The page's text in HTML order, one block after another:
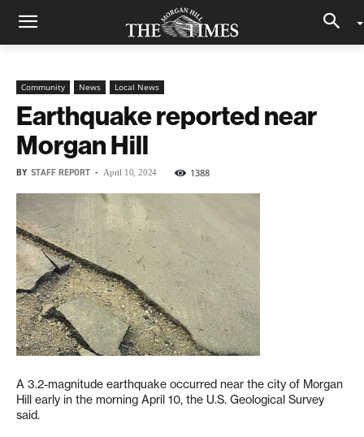
Community News Local News
Earthquake reported near
Morgan Hill
BY STAFF REPORT - April 10, 2024 1388
A 3.2-magnitude earthquake occurred near the city of Morgan
Hill early in the morning April 10, the U.S. Geological Survey
said.